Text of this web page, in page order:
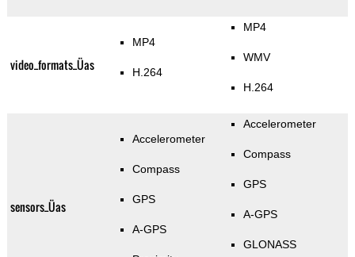
video_formats_Üas
MP4
H.264
MP4
WMV
H.264
sensors_Üas
Accelerometer
Compass
GPS
A-GPS
Accelerometer
Compass
GPS
A-GPS
GLONASS